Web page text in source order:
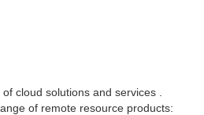
cloud solutions and services .
of remote resource products: